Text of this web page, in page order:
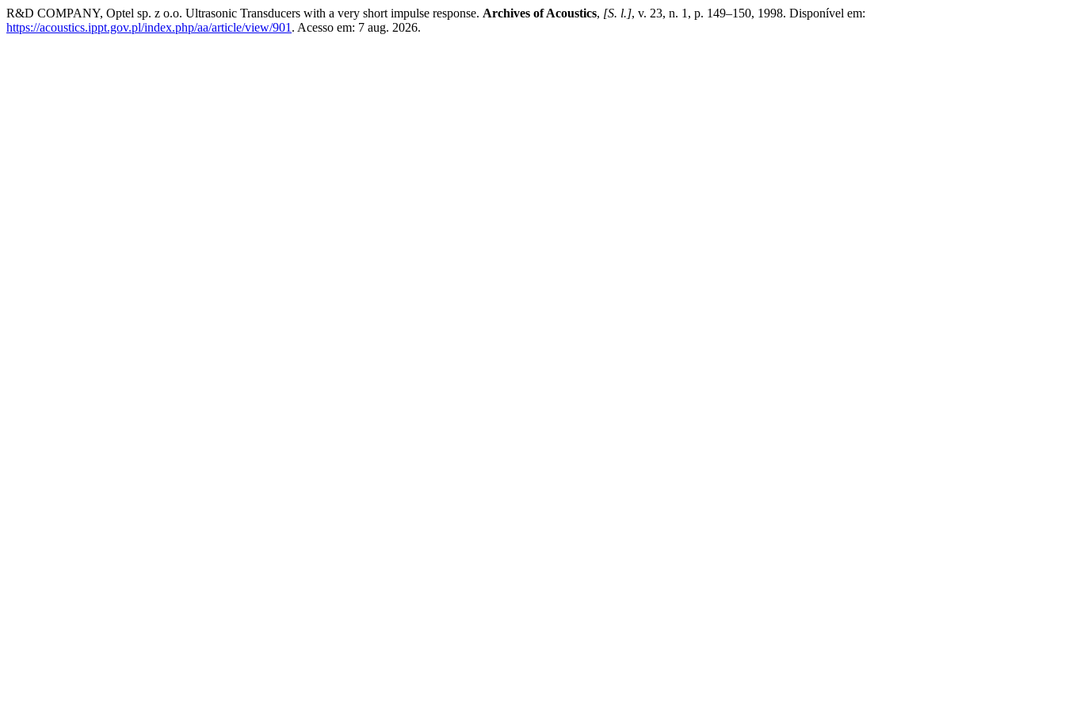
R&D COMPANY, Optel sp. z o.o. Ultrasonic Transducers with a very short impulse response. Archives of Acoustics, [S. l.], v. 23, n. 1, p. 149–150, 1998. Disponível em:
https://acoustics.ippt.gov.pl/index.php/aa/article/view/901 . Acesso em: 7 aug. 2026.